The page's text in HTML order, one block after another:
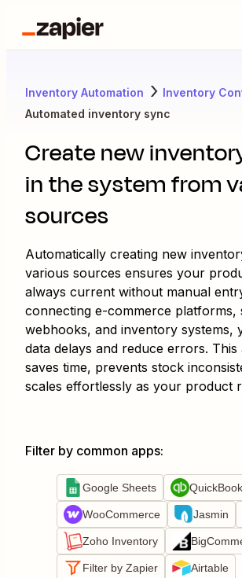
Inventory Automation
Inventory
Automated inventory sync
Create new
in the system from
sources
Automatically creating new
various sources ensures your
always current without manual
connecting e-commerce platforms,
webhooks, and inventory systems,
data delays and reduce errors. This
saves time, prevents stock
scales effortlessly as your product
Filter by common apps:
Google Sheets
WooCommerce Jasmin
Zoho Inventory
Filter by Zapier Airtable